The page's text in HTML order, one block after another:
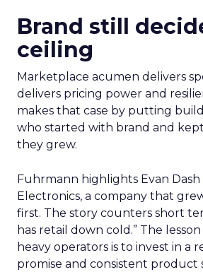
Brand still
ceiling
Marketplace acumen delivers
delivers pricing power and
makes that case by putting
who started with brand and
they grew.
Fuhrmann highlights Evan Dash
Electronics, a company that
first. The story counters short
has retail down cold.” The
heavy operators is to invest in a
promise and consistent product